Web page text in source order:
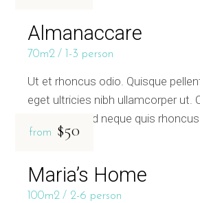
Almanaccare
70m2 1-3 person
Ut et rhoncus odio. Quisque
eget ultricies nibh ullamcorper ut.
bibendum sed neque quis
from $50
Maria’s Home
100m2 2-6 person